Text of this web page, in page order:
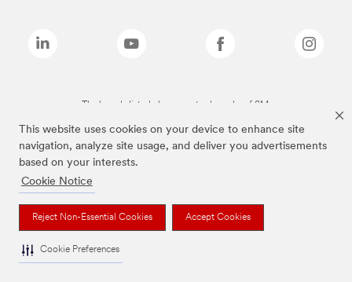
This website uses cookies on your device to enhance site
navigation, analyze site usage, and deliver you advertisements
based on your interests.
Cookie Notice
Reject Non-Essential Cookies Accept Cookies
Cookie Preferences
The brands listed above are trademarks of 3M.